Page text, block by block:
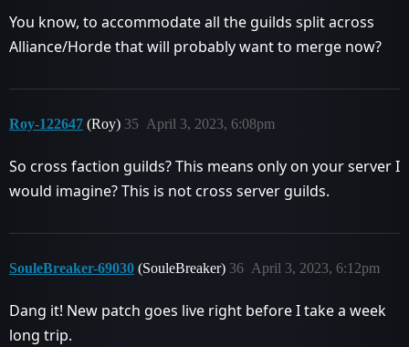
You know, to accommodate all the guilds split across
Alliance/Horde that will probably want to merge now?
Roy-122647 (Roy) April 3, 2023, 6:08pm
35
So cross faction guilds? This means only on your server I
would imagine? This is not cross server guilds.
SouleBreaker-69030 (SouleBreaker) April 3, 2023, 6:12pm
36
Dang it! New patch goes live right before I take a week
long trip.